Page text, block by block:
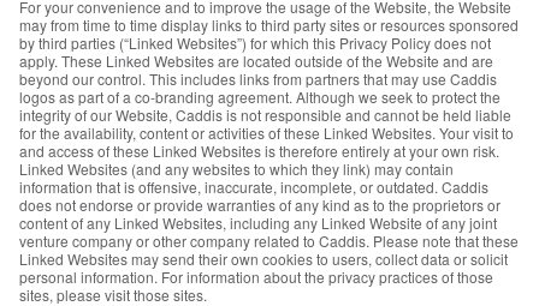
For your convenience and to improve the usage of the Website, the Website
may from time to time display links to third party sites or resources sponsored
by third parties (“Linked Websites”) for which this Privacy Policy does not
apply. These Linked Websites are located outside of the Website and are
beyond our control. This includes links from partners that may use Caddis
logos as part of a co-branding agreement. Although we seek to protect the
integrity of our Website, Caddis is not responsible and cannot be held liable
for the availability, content or activities of these Linked Websites. Your visit to
and access of these Linked Websites is therefore entirely at your own risk.
Linked Websites (and any websites to which they link) may contain
information that is offensive, inaccurate, incomplete, or outdated. Caddis
does not endorse or provide warranties of any kind as to the proprietors or
content of any Linked Websites, including any Linked Website of any joint
venture company or other company related to Caddis. Please note that these
Linked Websites may send their own cookies to users, collect data or solicit
personal information. For information about the privacy practices of those
sites, please visit those sites.